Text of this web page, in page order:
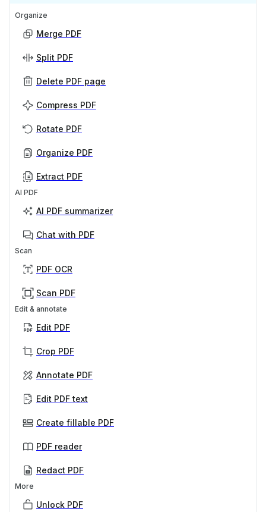
Organize
Merge PDF
Split PDF
Delete PDF page
Compress PDF
Rotate PDF
Organize PDF
Extract PDF
AI PDF
AI PDF summarizer
Chat with PDF
Scan
PDF OCR
Scan PDF
Edit & annotate
Edit PDF
Crop PDF
Annotate PDF
Edit PDF text
Create fillable PDF
PDF reader
Redact PDF
More
Unlock PDF